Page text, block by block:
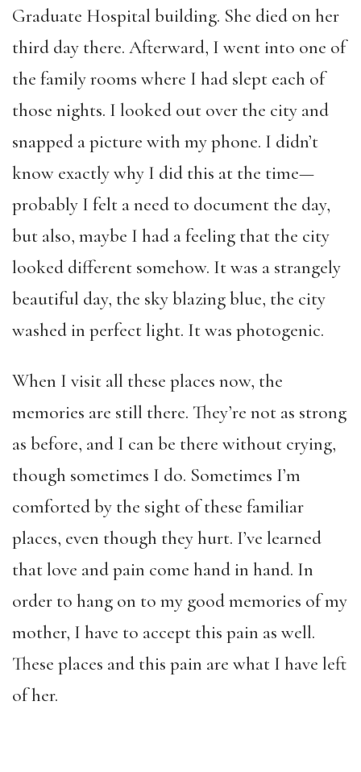
Graduate Hospital building. She died on her
third day there. Afterward, I went into one of
the family rooms where I had slept each of
those nights. I looked out over the city and
snapped a picture with my phone. I didn’t
know exactly why I did this at the time—
probably I felt a need to document the day,
but also, maybe I had a feeling that the city
looked different somehow. It was a strangely
beautiful day, the sky blazing blue, the city
washed in perfect light. It was photogenic.
When I visit all these places now, the
memories are still there. They’re not as strong
as before, and I can be there without crying,
though sometimes I do. Sometimes I’m
comforted by the sight of these familiar
places, even though they hurt. I’ve learned
that love and pain come hand in hand. In
order to hang on to my good memories of my
mother, I have to accept this pain as well.
These places and this pain are what I have left
of her.